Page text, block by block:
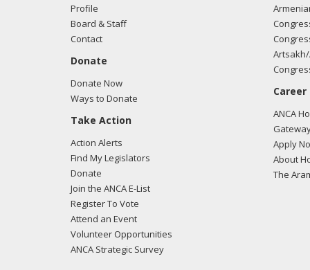
Profile
Board & Staff
Contact
Donate
Donate Now
Ways to Donate
Take Action
Action Alerts
Find My Legislators
Donate
Join the ANCA E-List
Register To Vote
Attend an Event
Volunteer Opportunities
ANCA Strategic Survey
Career
ANCA
Apply
About
The